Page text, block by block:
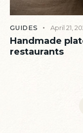
GUIDES April 21,
Handmade
restaurants